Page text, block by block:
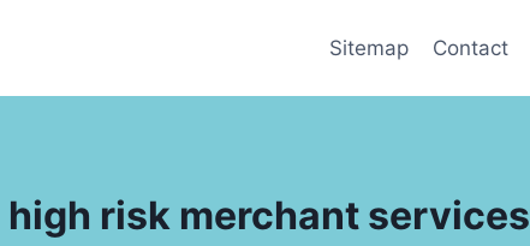
Sitemap Contact
high risk merchant services